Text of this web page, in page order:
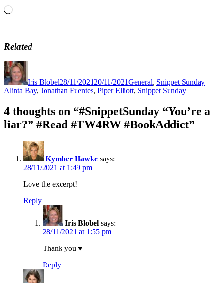
Loading…
Related
Iris Blobel28/11/2021 20/11/2021General, Snippet Sunday
Alinta Bay, Jonathan Fuentes, Piper Elliott, Snippet Sunday
4 thoughts on “#SnippetSunday “You’re a
liar?” #Read #TW4RW #BookAddict”
Kymber Hawke says:
28/11/2021 at 1:49 pm
Love the excerpt!
Reply
Iris Blobel says:
28/11/2021 at 1:55 pm
Thank you ♥
Reply